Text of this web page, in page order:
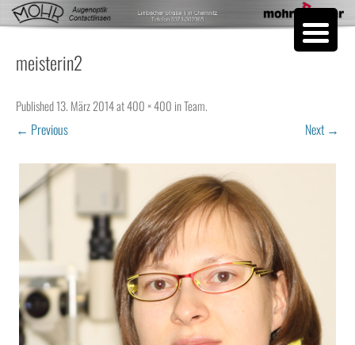
meisterin2
Published13. März 2014at400 × 400 inTeam.
← Previous Next →